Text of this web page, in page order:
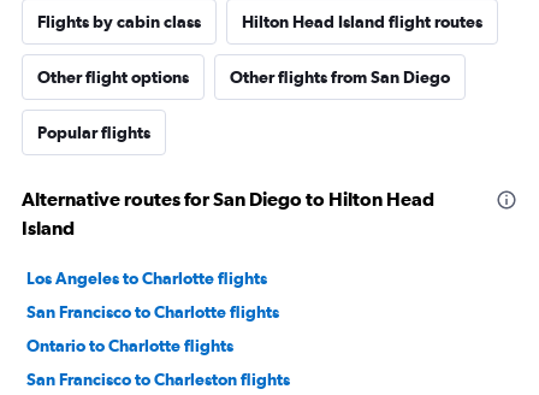
Flights by cabin class Hilton Head Island flight routes
Other flight options Other flights from San Diego
Popular flights
Alternative routes for San Diego to Hilton Head
Island
Los Angeles to Charlotte flights
San Francisco to Charlotte flights
Ontario to Charlotte flights
San Francisco to Charleston flights